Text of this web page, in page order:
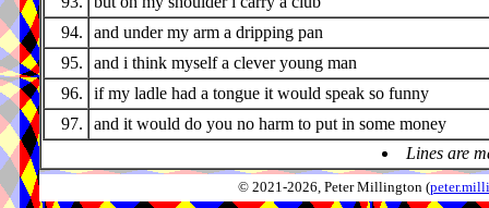
94.
and under my arm a dripping pan
95.
and i think myself a clever young man
96.
if my ladle had a tongue it would speak so funny
97.
and it would do you no harm to put in some money
Lines are
© 2021-2026, Peter Millington (